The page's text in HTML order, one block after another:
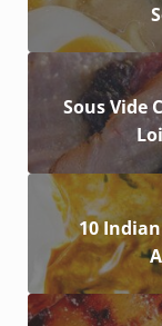
Sous Vide
10